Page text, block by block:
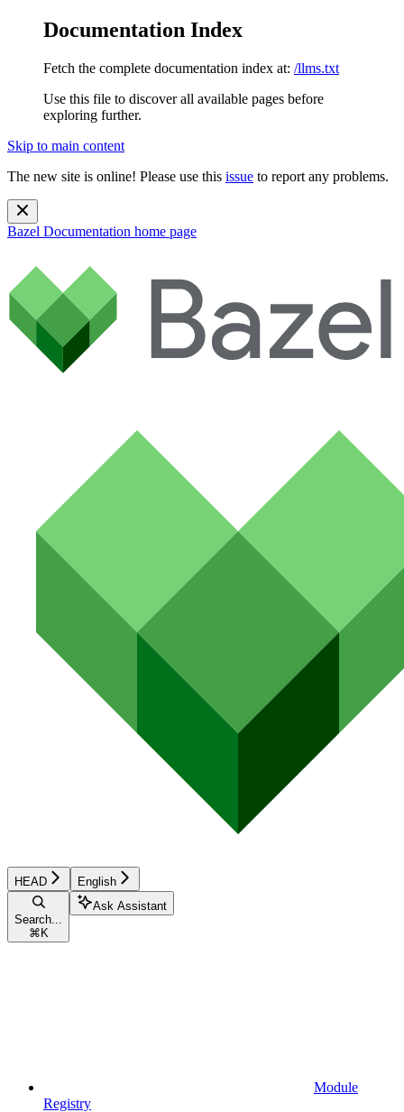
Documentation Index
Fetch the complete documentation index at: /llms.txt
Use this file to discover all available pages before
exploring further.
Skip to main content
The new site is online! Please use this issue to report any problems.
Bazel Documentation home page
HEAD English
Search...
⌘ K
Ask Assistant
Module
Registry